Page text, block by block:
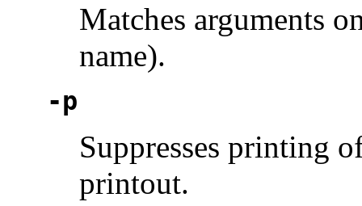
Matches arguments
name).
-p
Suppresses printing
printout.